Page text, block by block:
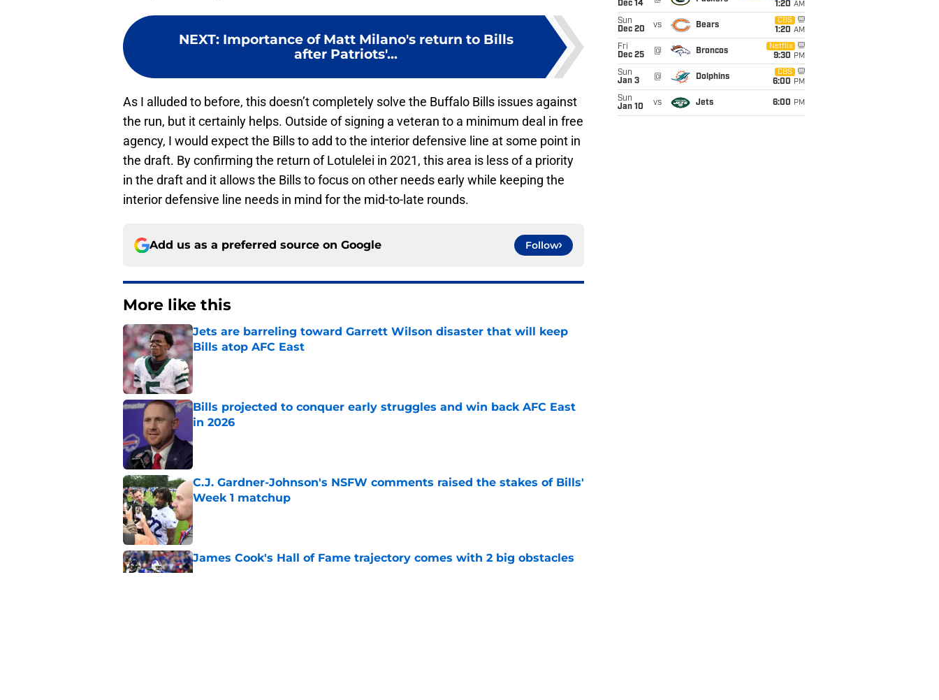
NEXT: Importance of Matt Milano's return to Bills
after Patriots'...
As I alluded to before, this doesn’t completely solve the Buffalo Bills issues against
the run, but it certainly helps. Outside of signing a veteran to a minimum deal in free
agency, I would expect the Bills to add to the interior defensive line at some point in
the draft. By confirming the return of Lotulelei in 2021, this area is less of a priority
in the draft and it allows the Bills to focus on other needs early while keeping the
interior defensive line needs in mind for the mid-to-late rounds.
Add us as a preferred source on Google Follow
More like this
Jets are barreling toward Garrett Wilson disaster that will keep
Bills atop AFC East
Published by on Invalid Date
Bills projected to conquer early struggles and win back AFC East
in 2026
C.J. Gardner-Johnson's NSFW comments raised the stakes of Bills'
Week 1 matchup
Published by on Invalid Date
James Cook's Hall of Fame trajectory comes with 2 big obstacles
Published by on Invalid Date
Dec 14
1:20 AM
Sun
Dec 20
vs Bears
CBS
1:20 AM
Fri
Dec 25
@ Broncos
Netflix
9:30 PM
Sun
Jan 3
@ Dolphins
CBS
6:00 PM
Sun
Jan 10
vs Jets 6:00 PM